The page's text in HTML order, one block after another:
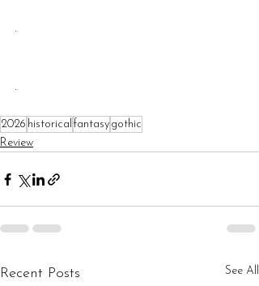
.
.
2026 historical fantasy gothic
Review
Recent Posts See All